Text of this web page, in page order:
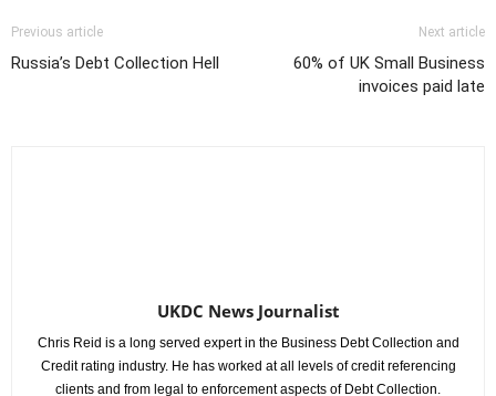
Previous article
Russia’s Debt Collection Hell
Next article
60% of UK Small Business
invoices paid late
UKDC News Journalist
Chris Reid is a long served expert in the Business Debt Collection and
Credit rating industry. He has worked at all levels of credit referencing
clients and from legal to enforcement aspects of Debt Collection.